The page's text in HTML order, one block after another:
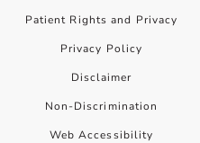
Patient Rights and Privacy
Privacy Policy
Disclaimer
Non-Discrimination
Web Accessibility